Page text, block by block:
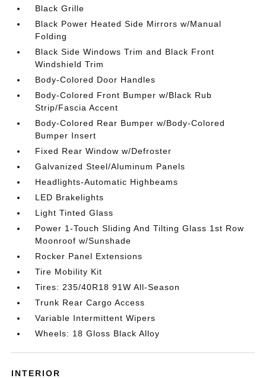
Black Grille
Black Power Heated Side Mirrors w/Manual
Folding
Black Side Windows Trim and Black Front
Windshield Trim
Body-Colored Door Handles
Body-Colored Front Bumper w/Black Rub
Strip/Fascia Accent
Body-Colored Rear Bumper w/Body-Colored
Bumper Insert
Fixed Rear Window w/Defroster
Galvanized Steel/Aluminum Panels
Headlights-Automatic Highbeams
LED Brakelights
Light Tinted Glass
Power 1-Touch Sliding And Tilting Glass 1st Row
Moonroof w/Sunshade
Rocker Panel Extensions
Tire Mobility Kit
Tires: 235/40R18 91W All-Season
Trunk Rear Cargo Access
Variable Intermittent Wipers
Wheels: 18 Gloss Black Alloy
INTERIOR